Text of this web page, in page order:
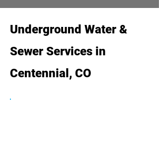
Underground Water &
Sewer Services in
Centennial, CO